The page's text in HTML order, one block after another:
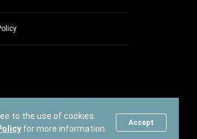
to the use of cookies.
for more information.
Accept